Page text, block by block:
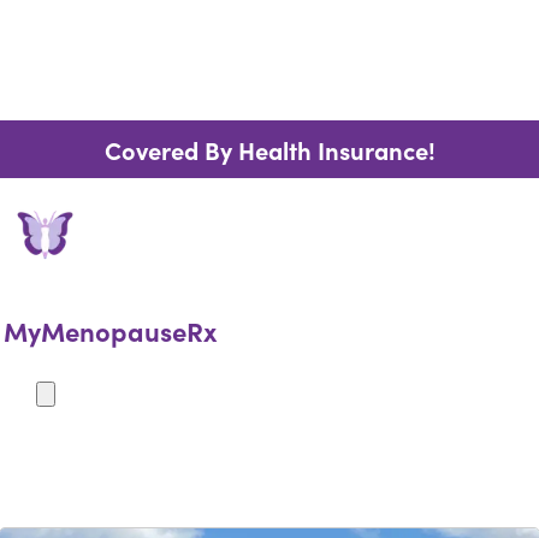
Covered By Health Insurance!
MyMenopauseRx